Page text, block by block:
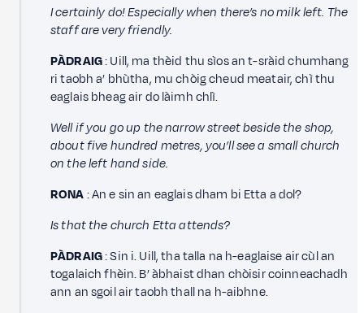
I certainly do! Especially when there’s no milk left. The
staff are very friendly.
PÀDRAIG: Uill, ma thèid thu sìos an t-sràid chumhang
ri taobh a’ bhùtha, mu chòig cheud meatair, chì thu
eaglais bheag air do làimh chlì.
Well if you go up the narrow street beside the shop,
about five hundred metres, you’ll see a small church
on the left hand side.
RONA: An e sin an eaglais dham bi Etta a dol?
Is that the church Etta attends?
PÀDRAIG: Sin i. Uill, tha talla na h-eaglaise air cùl an
togalaich fhèin. B’ àbhaist dhan chòisir coinneachadh
ann an sgoil air taobh thall na h-aibhne.